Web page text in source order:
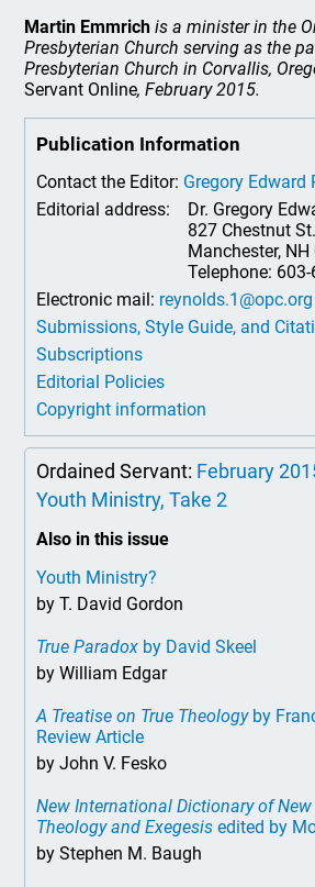
Martin Emmrich is a minister in the
Presbyterian Church serving as the
Presbyterian Church in Corvallis,
Servant Online, February 2015.
Publication Information
Contact the Editor: Gregory Edward
Editorial address:
Dr. Gregory
827 Chestnut St.
Manchester,
Telephone:
Electronic mail: reynolds.1@opc.org
Submissions, Style Guide, and
Subscriptions
Editorial Policies
Copyright information
Ordained Servant: February
Youth Ministry, Take 2
Also in this issue
Youth Ministry?
by T. David Gordon
True Paradox by David Skeel
by William Edgar
A Treatise on True Theologyby
Review Article
by John V. Fesko
New International Dictionary of
Theology and Exegesis edited by
by Stephen M. Baugh